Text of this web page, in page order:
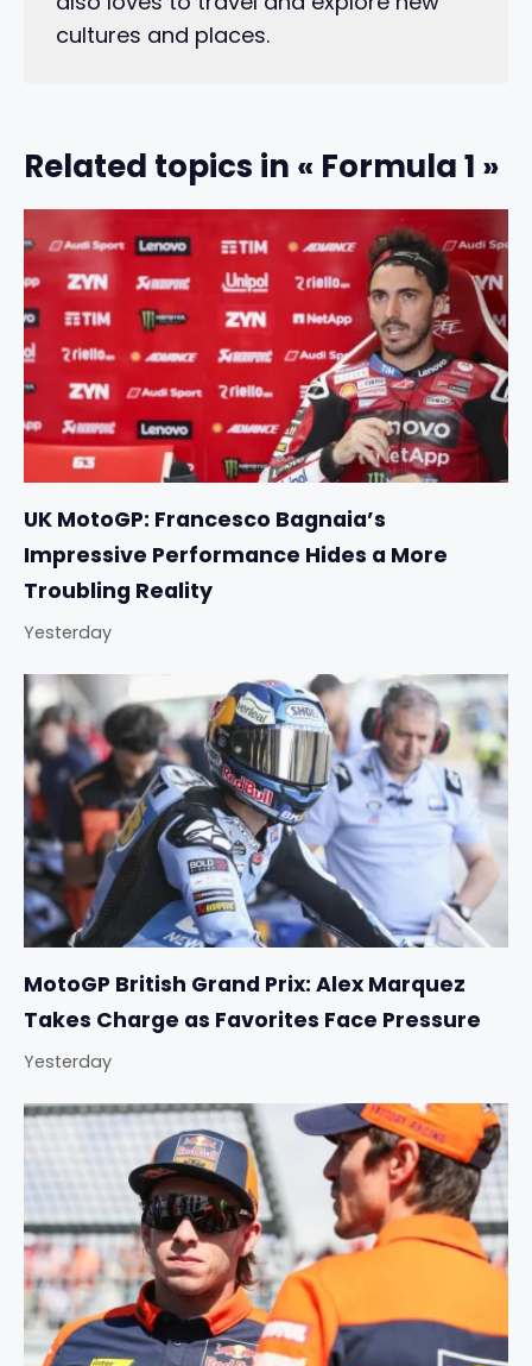
cultures and places.
Related topics in « Formula 1 »
UK MotoGP: Francesco Bagnaia’s
Impressive Performance Hides a More
Troubling Reality
Yesterday
MotoGP British Grand Prix: Alex Marquez
Takes Charge as Favorites Face Pressure
Yesterday